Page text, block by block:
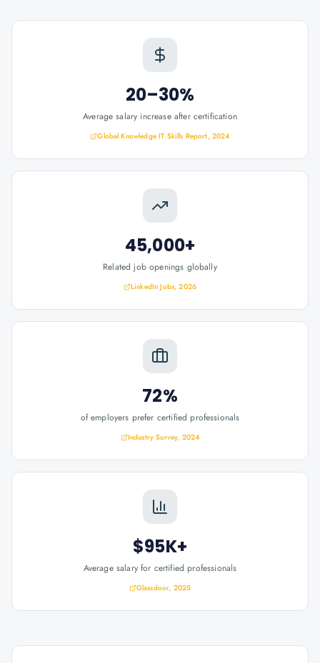
20–30%
Average salary increase after certification
Global Knowledge IT Skills Report, 2024
45,000+
Related job openings globally
LinkedIn Jobs, 2026
72%
of employers prefer certified professionals
Industry Survey, 2024
$95K+
Average salary for certified professionals
Glassdoor, 2025